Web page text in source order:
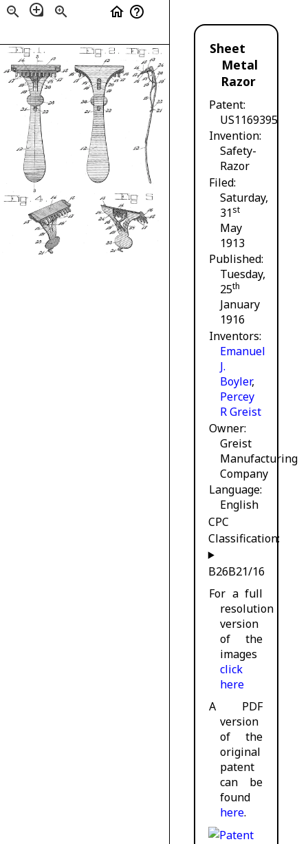
zoom_out loupe zoom_in home help_outline
Sheet
Metal
Razor
Patent
US1169395
Invention
Safety-
Razor
Filed
Saturday,
31st
May
1913
Published
Tuesday,
25th
January
1916
Inventors
Emanuel
J.
Boyler,
Percey
R Greist
Owner
Greist
Manufacturing
Company
Language
English
CPC
Classification:
B26B21/16
For a full
resolution
version
of the
images
click
here
A PDF
version
of the
original
patent
can be
found
here.